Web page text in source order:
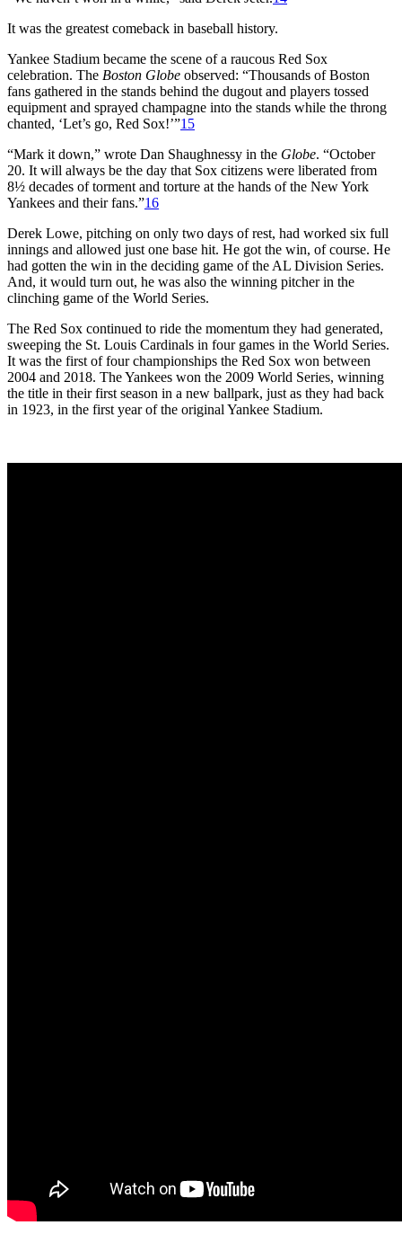
It was the greatest comeback in baseball history.
Yankee Stadium became the scene of a raucous Red Sox
celebration. The Boston Globe observed: “Thousands of Boston
fans gathered in the stands behind the dugout and players tossed
equipment and sprayed champagne into the stands while the throng
chanted, ‘Let’s go, Red Sox!’”15
“Mark it down,” wrote Dan Shaughnessy in the Globe. “October
20. It will always be the day that Sox citizens were liberated from
8½ decades of torment and torture at the hands of the New York
Yankees and their fans.”16
Derek Lowe, pitching on only two days of rest, had worked six full
innings and allowed just one base hit. He got the win, of course. He
had gotten the win in the deciding game of the AL Division Series.
And, it would turn out, he was also the winning pitcher in the
clinching game of the World Series.
The Red Sox continued to ride the momentum they had generated,
sweeping the St. Louis Cardinals in four games in the World Series.
It was the first of four championships the Red Sox won between
2004 and 2018. The Yankees won the 2009 World Series, winning
the title in their first season in a new ballpark, just as they had back
in 1923, in the first year of the original Yankee Stadium.